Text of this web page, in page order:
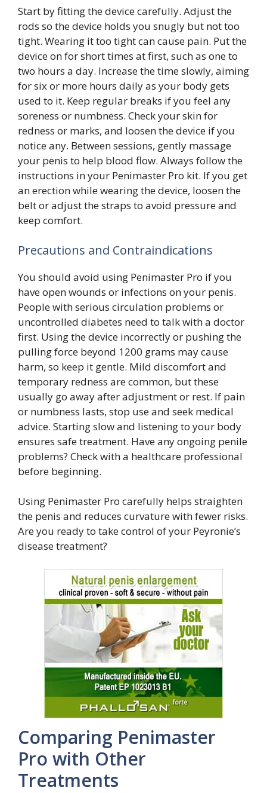
Start by fitting the device carefully. Adjust the
rods so the device holds you snugly but not too
tight. Wearing it too tight can cause pain. Put the
device on for short times at first, such as one to
two hours a day. Increase the time slowly, aiming
for six or more hours daily as your body gets
used to it. Keep regular breaks if you feel any
soreness or numbness. Check your skin for
redness or marks, and loosen the device if you
notice any. Between sessions, gently massage
your penis to help blood flow. Always follow the
instructions in your Penimaster Pro kit. If you get
an erection while wearing the device, loosen the
belt or adjust the straps to avoid pressure and
keep comfort.
Precautions and Contraindications
You should avoid using Penimaster Pro if you
have open wounds or infections on your penis.
People with serious circulation problems or
uncontrolled diabetes need to talk with a doctor
first. Using the device incorrectly or pushing the
pulling force beyond 1200 grams may cause
harm, so keep it gentle. Mild discomfort and
temporary redness are common, but these
usually go away after adjustment or rest. If pain
or numbness lasts, stop use and seek medical
advice. Starting slow and listening to your body
ensures safe treatment. Have any ongoing penile
problems? Check with a healthcare professional
before beginning.
Using Penimaster Pro carefully helps straighten
the penis and reduces curvature with fewer risks.
Are you ready to take control of your Peyronie’s
disease treatment?
Comparing Penimaster
Pro with Other
Treatments